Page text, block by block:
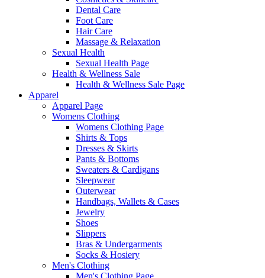
Dental Care
Foot Care
Hair Care
Massage & Relaxation
Sexual Health
Sexual Health Page
Health & Wellness Sale
Health & Wellness Sale Page
Apparel
Apparel Page
Womens Clothing
Womens Clothing Page
Shirts & Tops
Dresses & Skirts
Pants & Bottoms
Sweaters & Cardigans
Sleepwear
Outerwear
Handbags, Wallets & Cases
Jewelry
Shoes
Slippers
Bras & Undergarments
Socks & Hosiery
Men's Clothing
Men's Clothing Page